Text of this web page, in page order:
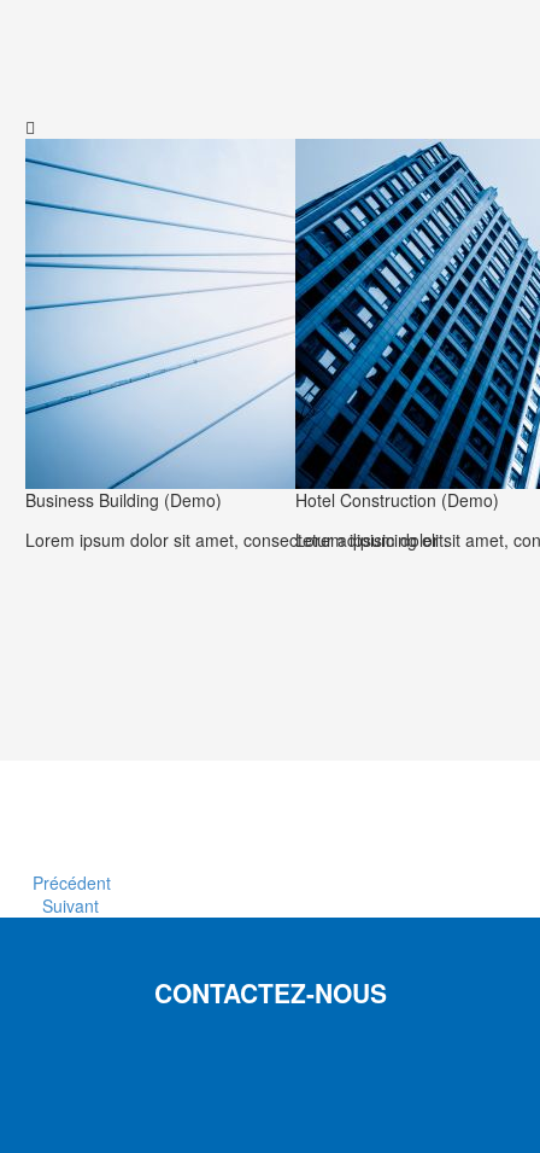

Business Building (Demo)
Lorem ipsum dolor sit amet, consectetur adipisicing elit.
Hotel Construction (Demo)
Lorem ipsum dolor sit amet,
Précédent
Suivant
CONTACTEZ-NOUS